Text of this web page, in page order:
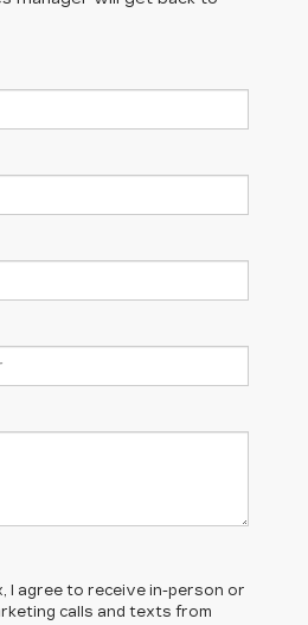
I agree to receive in-person or
calls and texts from